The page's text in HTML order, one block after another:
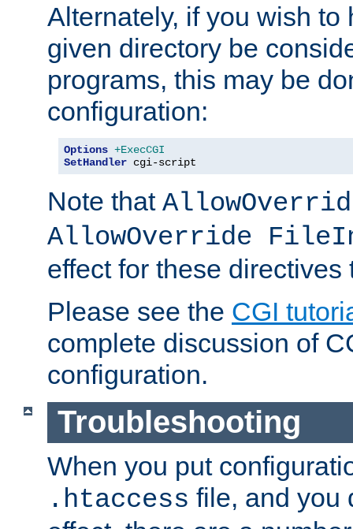
Alternately, if you wish to
given directory be
programs, this may be
configuration:
Options +ExecCGI
SetHandler cgi-script
Note that
AllowOverride
effect for these directives
Please see the CGI
complete discussion of
configuration.
Troubleshooting
When you put
.htaccess file, and you